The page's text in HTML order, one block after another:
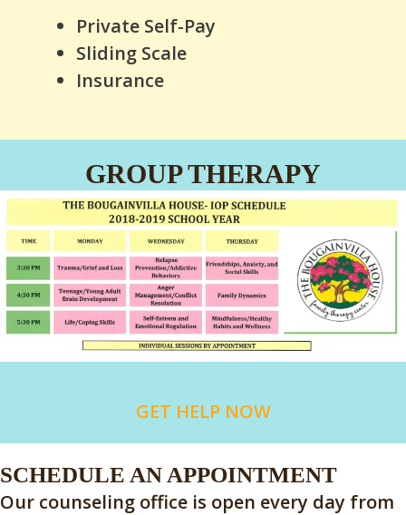
Private Self-Pay
Sliding Scale
Insurance
GROUP THERAPY
GET HELP NOW
SCHEDULE AN APPOINTMENT
Our counseling office is open every day from